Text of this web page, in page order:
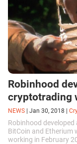
Robinhood
cryptotrading
NEWS Jan 30, 2018
Robinhood
BitCoin and Etherium
working in February